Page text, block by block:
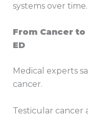
systems over time.
From Cancer
ED
Medical experts
cancer.
Testicular cancer